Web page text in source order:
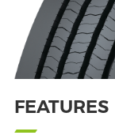
FEATURES